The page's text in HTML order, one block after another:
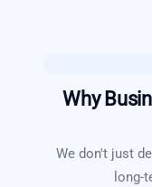
Why
We don't just
long-